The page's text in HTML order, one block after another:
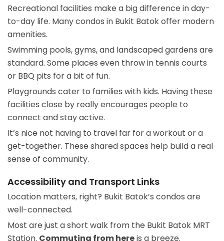
Recreational facilities make a big difference in day-
to-day life. Many condos in Bukit Batok offer modern
amenities.
Swimming pools, gyms, and landscaped gardens are
standard. Some places even throw in tennis courts
or BBQ pits for a bit of fun.
Playgrounds cater to families with kids. Having these
facilities close by really encourages people to
connect and stay active.
It’s nice not having to travel far for a workout or a
get-together. These shared spaces help build a real
sense of community.
Accessibility and Transport Links
Location matters, right? Bukit Batok’s condos are
well-connected.
Most are just a short walk from the Bukit Batok MRT
Station. Commuting from hereis a breeze.